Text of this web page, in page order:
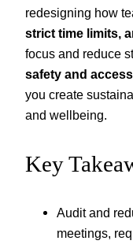
redesigning how
strict time limits,
focus and reduce
safety and
you create
and wellbeing.
Key
Audit and
meetings,